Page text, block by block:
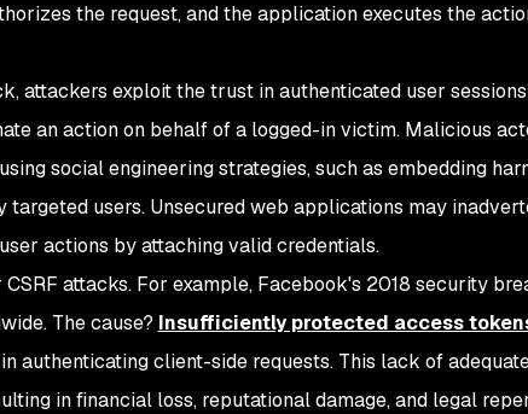
the request, and the application executes the
attackers exploit the trust in authenticated user
an action on behalf of a logged-in victim. Malicious
social engineering strategies, such as embedding
targeted users. Unsecured web applications may
actions by attaching valid credentials.
CSRF attacks. For example, Facebook's 2018 security
The cause? Insufficiently protected access
authenticating client-side requests. This lack of
in financial loss, reputational damage, and legal